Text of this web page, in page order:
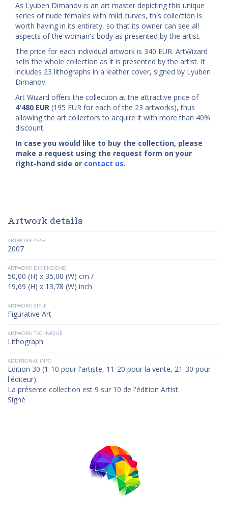
As Lyuben Dimanov is an art master depicting this unique
series of nude females with mild curves, this collection is
worth having in its entirety, so that its owner can see all
aspects of the woman's body as presented by the artist.
The price for each individual artwork is 340 EUR. ArtWizard
sells the whole collection as it is presented by the artist. It
includes 23 lithographs in a leather cover, signed by Lyuben
Dimanov.
Art Wizard offers the collection at the attractive price of
4'480 EUR (195 EUR for each of the 23 artworks), thus
allowing the art collectors to acquire it with more than 40%
discount.
In case you would like to buy the collection, please
make a request using the request form on your
right-hand side or contact us.
Artwork details
ARTWORK YEAR
2007
ARTWORK DIMENSIONS
50,00 (H) x 35,00 (W) cm /
19,69 (H) x 13,78 (W) inch
ARTWORK STYLE
Figurative Art
ARTWORK TECHNIQUE
Lithograph
ADDITIONAL INFO
Edition 30 (1-10 pour l'artiste, 11-20 pour la vente, 21-30 pour
l'éditeur).
La présente collection est 9 sur 10 de l'édition Artist.
Signé